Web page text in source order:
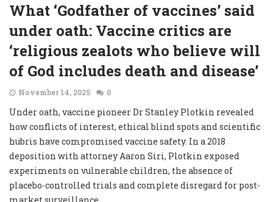
What ‘Godfather of vaccines’ said
under oath: Vaccine critics are
‘religious zealots who believe will
of God includes death and disease’
November 14, 2025 0
Under oath, vaccine pioneer Dr Stanley Plotkin revealed
how conflicts of interest, ethical blind spots and scientific
hubris have compromised vaccine safety. In a 2018
deposition with attorney Aaron Siri, Plotkin exposed
experiments on vulnerable children, the absence of
placebo-controlled trials and complete disregard for post-